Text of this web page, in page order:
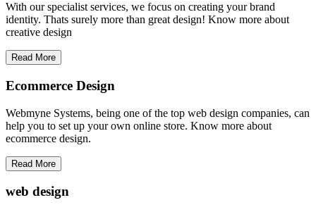
With our specialist services, we focus on creating your brand
identity. Thats surely more than great design! Know more about
creative design
Read More
Ecommerce Design
Webmyne Systems, being one of the top web design companies, can
help you to set up your own online store. Know more about
ecommerce design.
Read More
web design